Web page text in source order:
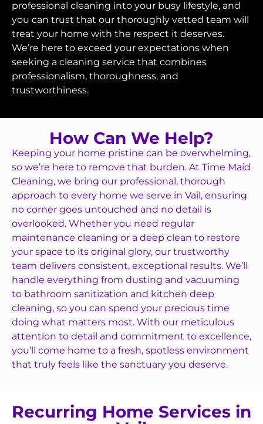
professional cleaning into your busy lifestyle, and
you can trust that our thoroughly vetted team will
treat your home with the respect it deserves.
We’re here to exceed your expectations when
seeking a cleaning service that combines
professionalism, thoroughness, and
trustworthiness.
How Can We Help?
Keeping your home pristine can be overwhelming,
so we’re here to remove that burden. At Time Maid
Cleaning, we bring our professional, thorough
approach to every home we serve in Vail, ensuring
no corner goes untouched and no detail is
overlooked. Whether you need regular
maintenance cleaning or a deep clean to restore
your space to its original glory, our trustworthy
team delivers consistent, exceptional results. We’ll
handle everything from dusting and vacuuming
to bathroom sanitization and kitchen deep
cleaning, so you can spend your precious time
doing what matters most. With our meticulous
attention to detail and commitment to excellence,
you’ll come home to a fresh, spotless environment
that truly feels like the sanctuary you deserve.
Recurring Home Services in